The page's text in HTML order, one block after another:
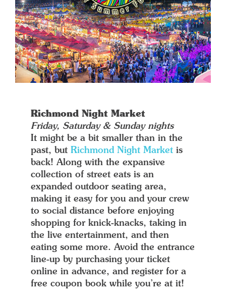
Richmond Night Market
Friday, Saturday & Sunday nights
It might be a bit smaller than in the
past, butRichmond Night Market is
back! Along with the expansive
collection of street eats is an
expanded outdoor seating area,
making it easy for you and your crew
to social distance before enjoying
shopping for knick-knacks, taking in
the live entertainment, and then
eating some more. Avoid the entrance
line-up by purchasing your ticket
online in advance, and register for a
free coupon book while you’re at it!